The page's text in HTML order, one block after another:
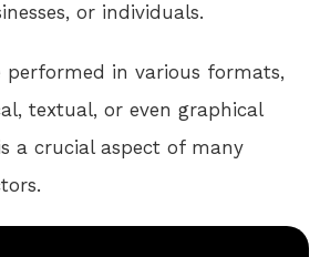
or individuals.
performed in various formats,
textual, or even graphical
a crucial aspect of many